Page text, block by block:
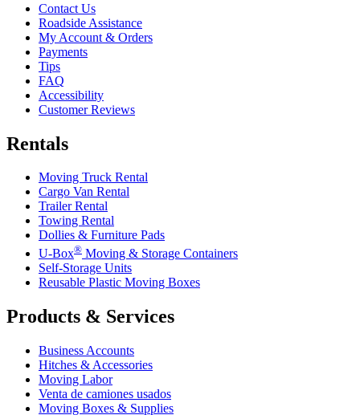
Contact Us
Roadside Assistance
My Account & Orders
Payments
Tips
FAQ
Accessibility
Customer Reviews
Rentals
Moving Truck Rental
Cargo Van Rental
Trailer Rental
Towing Rental
Dollies & Furniture Pads
U-Box® Moving & Storage Containers
Self-Storage Units
Reusable Plastic Moving Boxes
Products & Services
Business Accounts
Hitches & Accessories
Moving Labor
Venta de camiones usados
Moving Boxes & Supplies